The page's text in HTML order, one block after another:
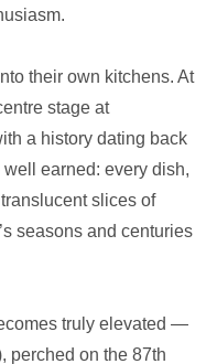
their own kitchens. At
stage at
a history dating back
earned: every dish,
slices of
seasons and centuries
truly elevated —
perched on the 87th